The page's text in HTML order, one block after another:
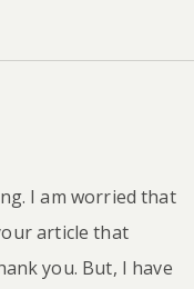
I am worried that
article that
you. But, I have